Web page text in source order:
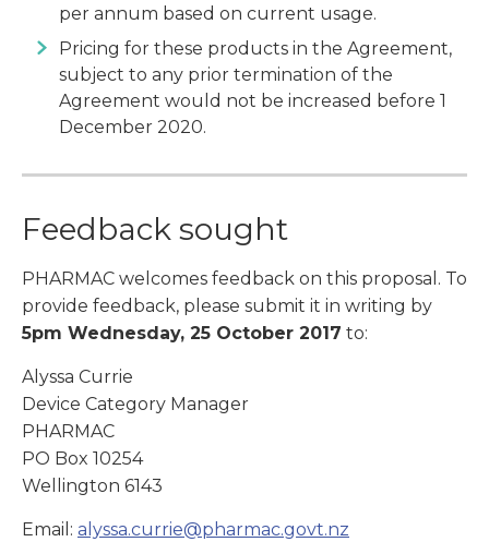
per annum based on current usage.
Pricing for these products in the Agreement,
subject to any prior termination of the
Agreement would not be increased before 1
December 2020.
Feedback sought
PHARMAC welcomes feedback on this proposal. To
provide feedback, please submit it in writing by
5pm Wednesday, 25 October 2017 to:
Alyssa Currie
Device Category Manager
PHARMAC
PO Box 10254
Wellington 6143
Email: alyssa.currie@pharmac.govt.nz